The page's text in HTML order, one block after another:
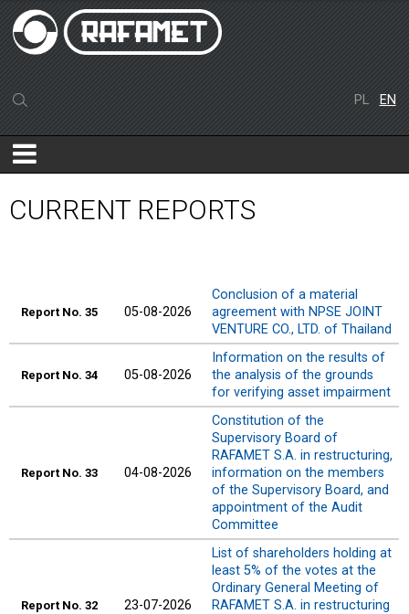
PL EN
CURRENT REPORTS
Report No. 35 05-08-2026
Conclusion of a material
agreement with NPSE JOINT
VENTURE CO., LTD. of Thailand
Report No. 34 05-08-2026
Information on the results of
the analysis of the grounds
for verifying asset impairment
Report No. 33 04-08-2026
Constitution of the
Supervisory Board of
RAFAMET S.A. in restructuring,
information on the members
of the Supervisory Board, and
appointment of the Audit
Committee
Report No. 32 23-07-2026
List of shareholders holding at
least 5% of the votes at the
Ordinary General Meeting of
RAFAMET S.A. in restructuring